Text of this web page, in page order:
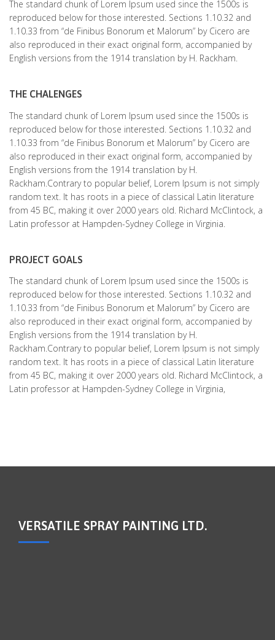
The standard chunk of Lorem Ipsum used since the 1500s is
reproduced below for those interested. Sections 1.10.32 and
1.10.33 from “de Finibus Bonorum et Malorum” by Cicero are
also reproduced in their exact original form, accompanied by
English versions from the 1914 translation by H. Rackham.
THE CHALENGES
The standard chunk of Lorem Ipsum used since the 1500s is
reproduced below for those interested. Sections 1.10.32 and
1.10.33 from “de Finibus Bonorum et Malorum” by Cicero are
also reproduced in their exact original form, accompanied by
English versions from the 1914 translation by H.
Rackham.Contrary to popular belief, Lorem Ipsum is not simply
random text. It has roots in a piece of classical Latin literature
from 45 BC, making it over 2000 years old. Richard McClintock, a
Latin professor at Hampden-Sydney College in Virginia.
PROJECT GOALS
The standard chunk of Lorem Ipsum used since the 1500s is
reproduced below for those interested. Sections 1.10.32 and
1.10.33 from “de Finibus Bonorum et Malorum” by Cicero are
also reproduced in their exact original form, accompanied by
English versions from the 1914 translation by H.
Rackham.Contrary to popular belief, Lorem Ipsum is not simply
random text. It has roots in a piece of classical Latin literature
from 45 BC, making it over 2000 years old. Richard McClintock, a
Latin professor at Hampden-Sydney College in Virginia,
VERSATILE SPRAY PAINTING LTD.